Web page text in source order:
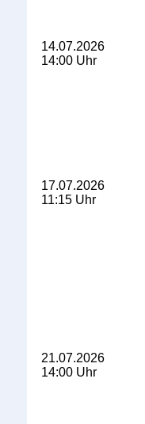
14.07.2026
14:00 Uhr
17.07.2026
11:15 Uhr
21.07.2026
14:00 Uhr